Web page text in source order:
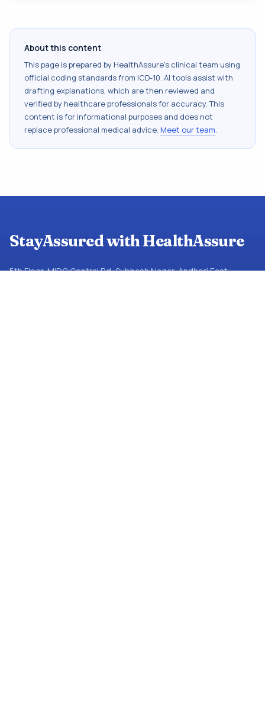
About this content
This page is prepared by HealthAssure's clinical team using
official coding standards from ICD-10. AI tools assist with
drafting explanations, which are then reviewed and
verified by healthcare professionals for accuracy. This
content is for informational purposes and does not
replace professional medical advice. Meet our team.
StayAssured with HealthAssure
5th Floor, MIDC Central Rd, Subhash Nagar, Andheri East,